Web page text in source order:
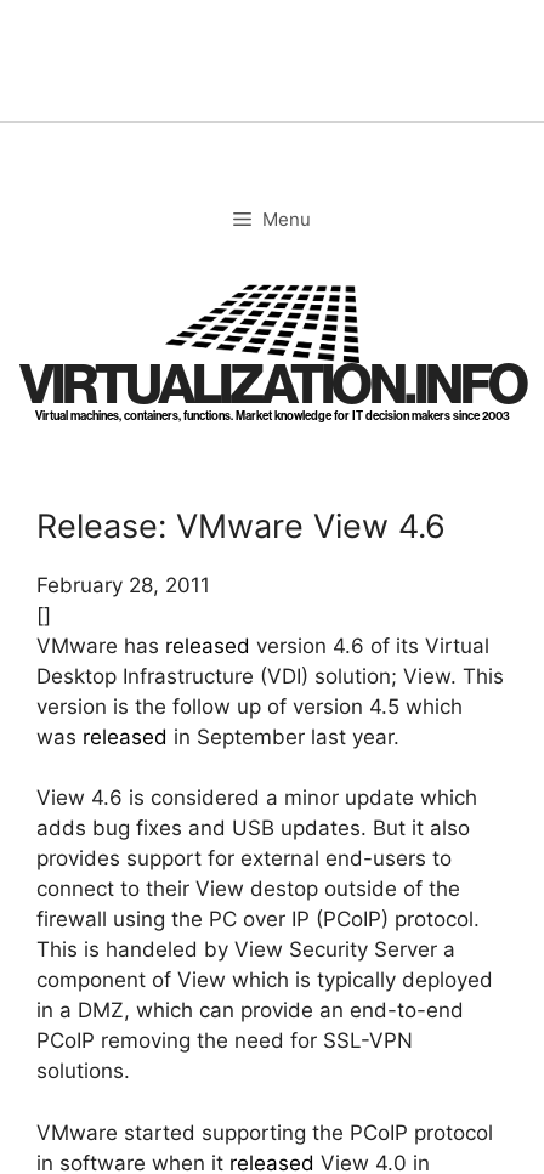
Menu
VIRTUALIZATION.INFO
Virtual machines, containers, functions. Market knowledge for IT decision makers since 2003
Release: VMware View 4.6
February 28, 2011
[]
VMware has released version 4.6 of its Virtual
Desktop Infrastructure (VDI) solution; View. This
version is the follow up of version 4.5 which
was released in September last year.
View 4.6 is considered a minor update which
adds bug fixes and USB updates. But it also
provides support for external end-users to
connect to their View destop outside of the
firewall using the PC over IP (PCoIP) protocol.
This is handeled by View Security Server a
component of View which is typically deployed
in a DMZ, which can provide an end-to-end
PCoIP removing the need for SSL-VPN
solutions.
VMware started supporting the PCoIP protocol
in software when it released View 4.0 in